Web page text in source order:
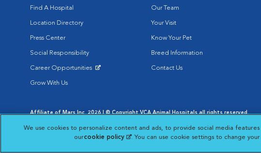
Find A Hospital
Location Directory
Press Center
Social Responsibility
Career Opportunities
Grow With Us
Our Team
Your Visit
Know Your Pet
Breed Information
Contact Us
Affiliate of Mars Inc. 2026 | © Copyright VCA Animal Hospitals all rights reserved.
Opens in New Window
Opens in New Window
Cookie
Opens in
Your Privacy Choices
Opens in New Window
We use cookies to personalize content and ads, to provide social media
ourcookie policy (opens in a new tab)
. You can use cookie settings to change